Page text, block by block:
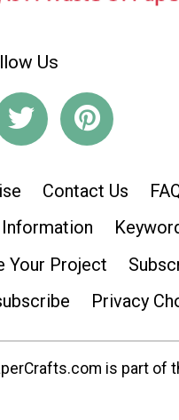
Us
Contact Us
Your Project
Privacy
is part of